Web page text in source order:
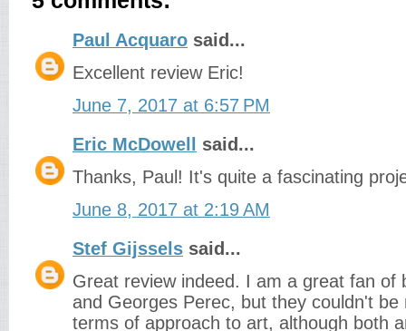
Paul Acquaro said...
Excellent review Eric!
June 7, 2017 at 6:57 PM
Eric McDowell
said...
Thanks, Paul! It's quite a fascinating
June 8, 2017 at 2:19 AM
Stef Gijssels said...
Great review indeed. I am a great fan of
and Georges Perec, but they couldn't
terms of approach to art, although both